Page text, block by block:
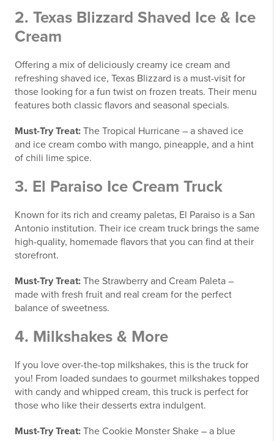
2. Texas Blizzard Shaved Ice & Ice
Cream
Offering a mix of deliciously creamy ice cream and
refreshing shaved ice, Texas Blizzard is a must-visit for
those looking for a fun twist on frozen treats. Their menu
features both classic flavors and seasonal specials.
Must-Try Treat: The Tropical Hurricane – a shaved ice
and ice cream combo with mango, pineapple, and a hint
of chili lime spice.
3. El Paraiso Ice Cream Truck
Known for its rich and creamy paletas, El Paraiso is a San
Antonio institution. Their ice cream truck brings the same
high-quality, homemade flavors that you can find at their
storefront.
Must-Try Treat: The Strawberry and Cream Paleta –
made with fresh fruit and real cream for the perfect
balance of sweetness.
4. Milkshakes & More
If you love over-the-top milkshakes, this is the truck for
you! From loaded sundaes to gourmet milkshakes topped
with candy and whipped cream, this truck is perfect for
those who like their desserts extra indulgent.
Must-Try Treat: The Cookie Monster Shake – a blue